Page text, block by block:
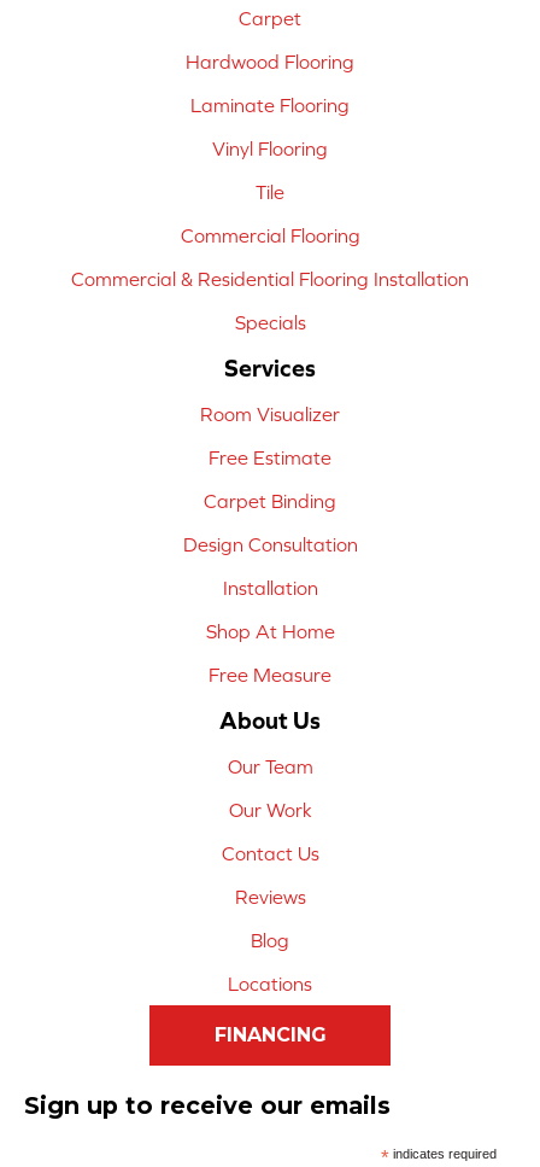
Carpet
Hardwood Flooring
Laminate Flooring
Vinyl Flooring
Tile
Commercial Flooring
Commercial & Residential Flooring Installation
Specials
Services
Room Visualizer
Free Estimate
Carpet Binding
Design Consultation
Installation
Shop At Home
Free Measure
About Us
Our Team
Our Work
Contact Us
Reviews
Blog
Locations
FINANCING
Sign up to receive our emails
*indicates required